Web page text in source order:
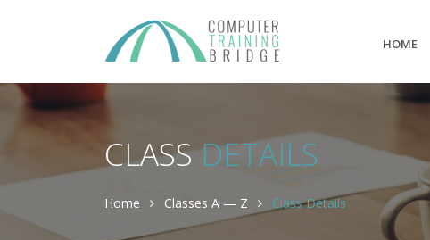
HOME
CLASSDETAILS
Home Classes A — Z Class Details